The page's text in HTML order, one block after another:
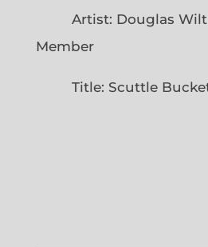
Artist: Douglas
Member
Title: Scuttle